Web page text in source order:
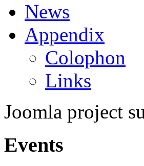
News
Appendix
Colophon
Links
Joomla project
Events